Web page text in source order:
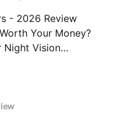
- 2026 Review
Your Money?
Night Vision